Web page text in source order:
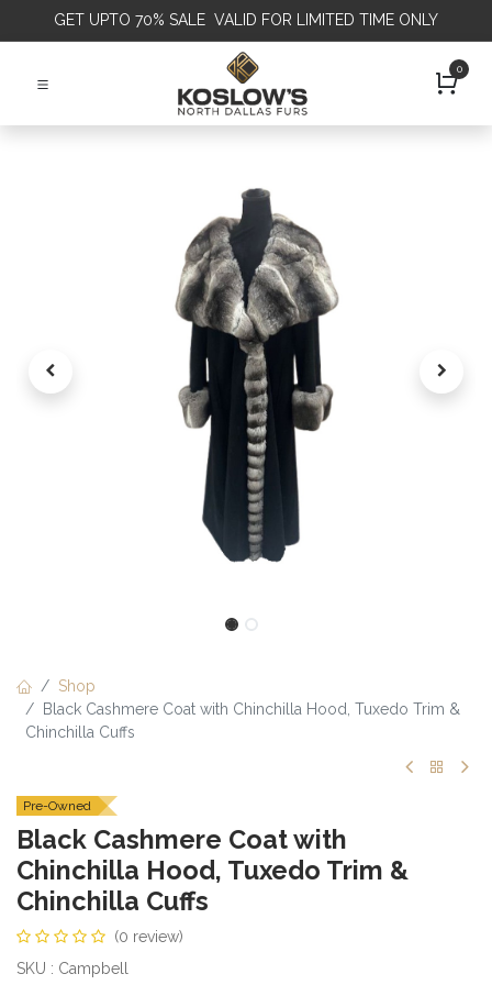
GET UPTO 70% SALE VALID FOR LIMITED TIME ONLY
0
Shop
Black Cashmere Coat with Chinchilla Hood, Tuxedo Trim &
Chinchilla Cuffs
Pre-Owned
Black Cashmere Coat with
Chinchilla Hood, Tuxedo Trim &
Chinchilla Cuffs
(0 review)
SKU : Campbell